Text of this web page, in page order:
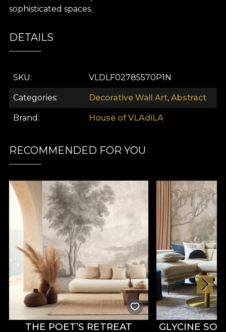
sophisticated spaces.
DETAILS
SKU VLDLF02785570P1N
Categories Decorative Wall Art, Abstract
Brand House of VLAdiLA
RECOMMENDED FOR YOU
THE POET’S RETREAT
GLYCINE